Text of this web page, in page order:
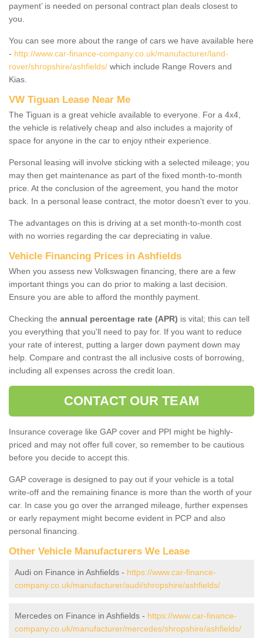
payment’ is needed on personal contract plan deals closest to
you.
You can see more about the range of cars we have available here
- http://www.car-finance-company.co.uk/manufacturer/land-
rover/shropshire/ashfields/ which include Range Rovers and
Kias.
VW Tiguan Lease Near Me
The Tiguan is a great vehicle available to everyone. For a 4x4,
the vehicle is relatively cheap and also includes a majority of
space for anyone in the car to enjoy ntheir experience.
Personal leasing will involve sticking with a selected mileage; you
may then get maintenance as part of the fixed month-to-month
price. At the conclusion of the agreement, you hand the motor
back. In a personal lease contract, the motor doesn't ever to you.
The advantages on this is driving at a set month-to-month cost
with no worries regarding the car depreciating in value.
Vehicle Financing Prices in Ashfields
When you assess new Volkswagen financing, there are a few
important things you can do prior to making a last decision.
Ensure you are able to afford the monthly payment.
Checking the annual percentage rate (APR) is vital; this can tell
you everything that you'll need to pay for. If you want to reduce
your rate of interest, putting a larger down payment down may
help. Compare and contrast the all inclusive costs of borrowing,
including all expenses across the credit loan.
CONTACT OUR TEAM
Insurance coverage like GAP cover and PPI might be highly-
priced and may not offer full cover, so remember to be cautious
before you decide to accept this.
GAP coverage is designed to pay out if your vehicle is a total
write-off and the remaining finance is more than the worth of your
car. In case you go over the arranged mileage, further expenses
or early repayment might become evident in PCP and also
personal financing.
Other Vehicle Manufacturers We Lease
Audi on Finance in Ashfields - https://www.car-finance-
company.co.uk/manufacturer/audi/shropshire/ashfields/
Mercedes on Finance in Ashfields - https://www.car-finance-
company.co.uk/manufacturer/mercedes/shropshire/ashfields/